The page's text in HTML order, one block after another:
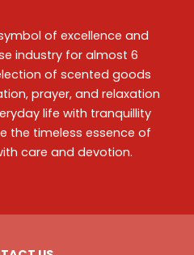
of excellence and
industry for almost 6
of scented goods
prayer, and relaxation
life with tranquillity
the timeless essence of
care and devotion.